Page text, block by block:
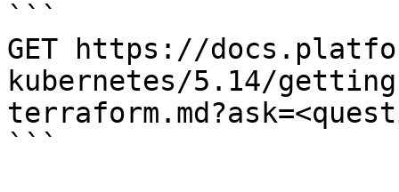
```
GET https://
kubernetes/5.14/
```